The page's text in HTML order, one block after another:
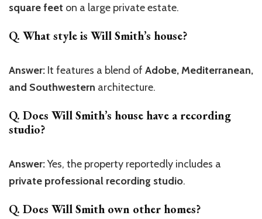
square feet on a large private estate.
Q. What style is Will Smith’s house?
Answer: It features a blend of Adobe, Mediterranean,
and Southwestern architecture.
Q. Does Will Smith’s house have a recording
studio?
Answer:Yes, the property reportedly includes a
private professional recording studio.
Q. Does Will Smith own other homes?